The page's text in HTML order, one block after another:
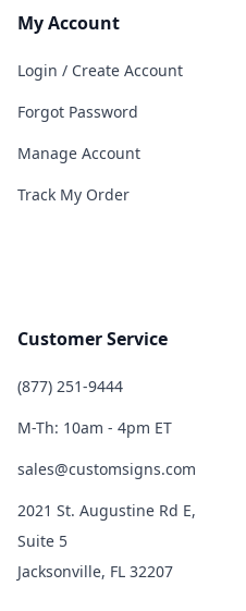
My Account
Login / Create Account
Forgot Password
Manage Account
Track My Order
Customer Service
(877) 251-9444
M-Th: 10am - 4pm ET
sales@customsigns.com
2021 St. Augustine Rd E,
Suite 5
Jacksonville, FL 32207